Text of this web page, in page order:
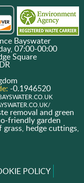
Bayswater
07:00-00:00
Square
-0.1946520
removal and green
friendly garden
hedge cuttings,
POLICY